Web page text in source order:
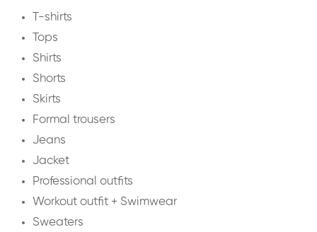
T-shirts
Tops
Shirts
Shorts
Skirts
Formal trousers
Jeans
Jacket
Professional outfits
Workout outfit + Swimwear
Sweaters